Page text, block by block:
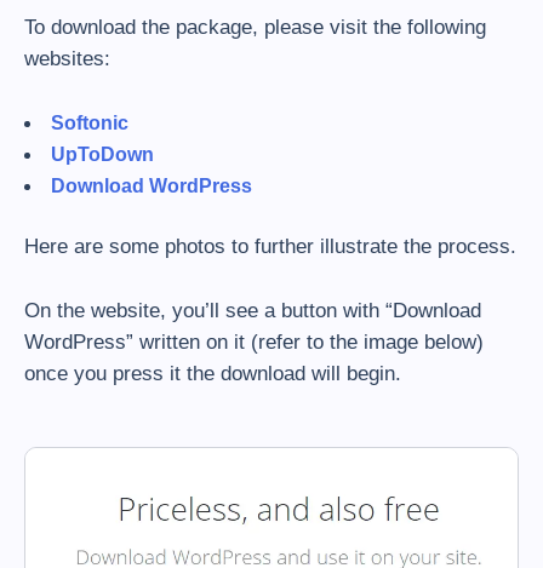
To download the package, please visit the following
websites:
Softonic
UpToDown
Download WordPress
Here are some photos to further illustrate the process.
On the website, you’ll see a button with “Download
WordPress” written on it (refer to the image below)
once you press it the download will begin.